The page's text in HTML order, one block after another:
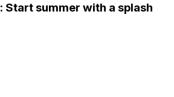
Start summer with a splash